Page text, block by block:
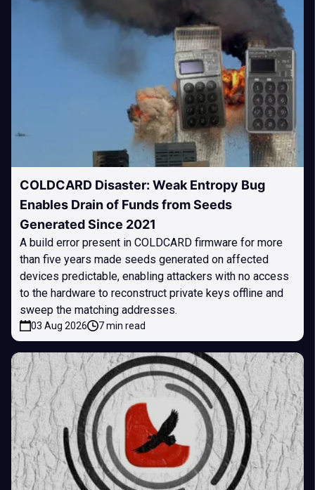
COLDCARD Disaster: Weak Entropy Bug
Enables Drain of Funds from Seeds
Generated Since 2021
A build error present in COLDCARD firmware for more
than five years made seeds generated on affected
devices predictable, enabling attackers with no access
to the hardware to reconstruct private keys offline and
sweep the matching addresses.
03 Aug 2026 7 min read